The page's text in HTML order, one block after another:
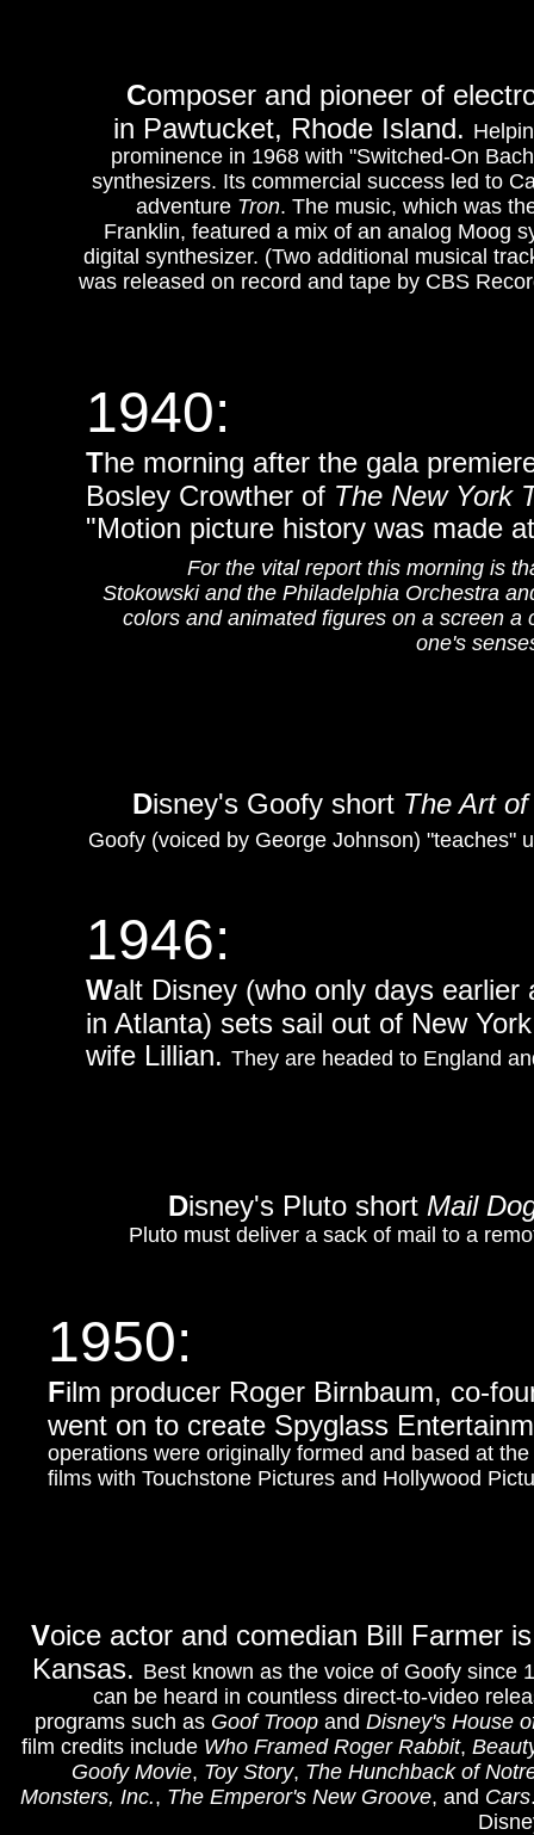
1946:
Walt Disney (who only days
in Atlanta) sets sail out of New
wife Lillian. They are headed to England
1940:
The morning after the gala
Bosley Crowther of The New York
"Motion picture history was made
Disney's Goofy short The Art
Goofy (voiced by George Johnson) "teaches"
Disney's Pluto short Mail
Pluto must deliver a sack of mail to a
For the vital report this morning is
Stokowski and the Philadelphia Orchestra
colors and animated figures on a screen
one's
Voice actor and comedian Bill Farmer
Kansas. Best known as the voice of Goofy since
can be heard in countless direct-to-video
programs such as Goof Troop and Disney's House
film credits include Who Framed Roger Rabbit,
Goofy Movie, Toy Story, The Hunchback of
Monsters, Inc., The Emperor's New Groove, and Cars
1950:
Film producer Roger Birnbaum, co-
went on to create Spyglass
operations were originally formed and based at
films with Touchstone Pictures and Hollywood
Composer and pioneer of
in Pawtucket, Rhode Island.
prominence in 1968 with "Switched-On
synthesizers. Its commercial success led to
adventure Tron. The music, which was
Franklin, featured a mix of an analog Moog
digital synthesizer. (Two additional musical
was released on record and tape by CBS